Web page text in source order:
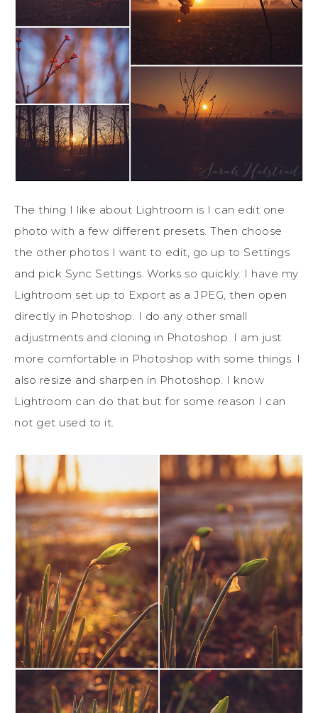
The thing I like about Lightroom is I can edit one
photo with a few different presets. Then choose
the other photos I want to edit, go up to Settings
and pick Sync Settings. Works so quickly. I have my
Lightroom set up to Export as a JPEG, then open
directly in Photoshop. I do any other small
adjustments and cloning in Photoshop. I am just
more comfortable in Photoshop with some things. I
also resize and sharpen in Photoshop. I know
Lightroom can do that but for some reason I can
not get used to it.